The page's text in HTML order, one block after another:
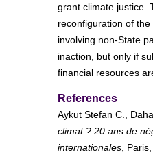
grant climate justice.
reconfiguration of
involving non-State
inaction, but only if
financial resources
References
Aykut Stefan C.,
climat ? 20 ans de
internationales ,